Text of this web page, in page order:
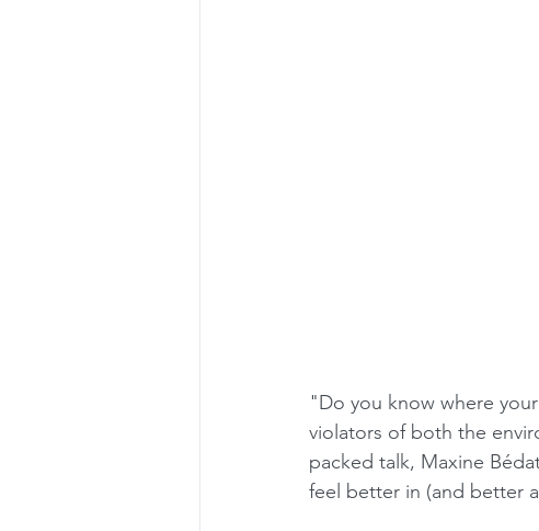
"Do you know where
violators of both the
packed talk, Maxine
feel better in (and better